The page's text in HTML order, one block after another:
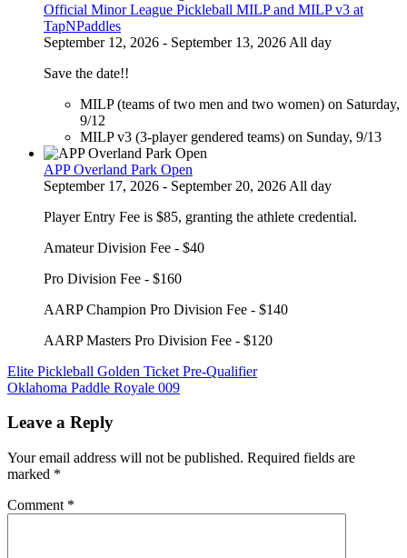
Official Minor League Pickleball MILP and MILP v3 at
TapNPaddles
September 12, 2026 - September 13, 2026 All day
Save the date!!
MILP (teams of two men and two women) on Saturday,
9/12
MILP v3 (3-player gendered teams) on Sunday, 9/13
APP Overland Park Open
September 17, 2026 - September 20, 2026 All day
Player Entry Fee is $85, granting the athlete credential.
Amateur Division Fee - $40
Pro Division Fee - $160
AARP Champion Pro Division Fee - $140
AARP Masters Pro Division Fee - $120
Post
navigation
Elite Pickleball Golden Ticket Pre-Qualifier
Oklahoma Paddle Royale 009
Leave a Reply
Your email address will not be published. Required fields are
marked *
Comment *